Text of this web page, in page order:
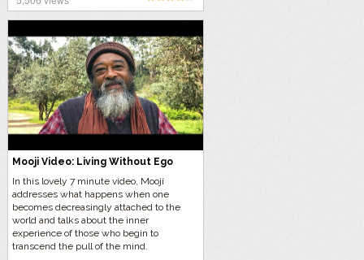
Mooji Video: Living Without Ego
In this lovely 7 minute video, Mooji
addresses what happens when one
becomes decreasingly attached to the
world and talks about the inner
experience of those who begin to
transcend the pull of the mind.